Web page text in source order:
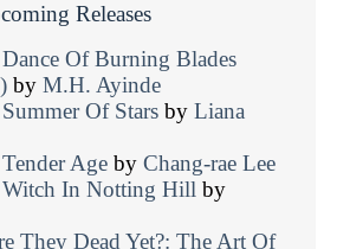
Releases
Of Burning Blades
by M.H. Ayinde
Of Stars by Liana
Age by Chang-rae Lee
In Notting Hill by
They Dead Yet?: The Art Of